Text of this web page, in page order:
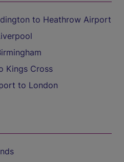
to Heathrow Airport
Kings Cross
to London